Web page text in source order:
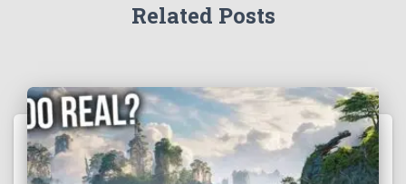
Related Posts